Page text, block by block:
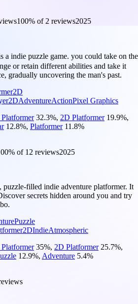
100% of 2 reviews2025
a indie puzzle game. you could take on the
or retain different abilities and take it
gradually uncovering the man's past.
2D
2DAdventureActionPixel Graphics
32.3%, 2D Platformer 19.9%,
12.8%, Platformer 11.8%
% of 12 reviews2025
puzzle-filled indie adventure platformer. It
secrets hidden around you and try
Puzzle
2DIndieAtmospheric
35%, 2D Platformer 25.7%,
12.9%, Adventure 5.4%